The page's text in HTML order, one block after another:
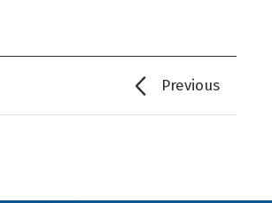
Previous